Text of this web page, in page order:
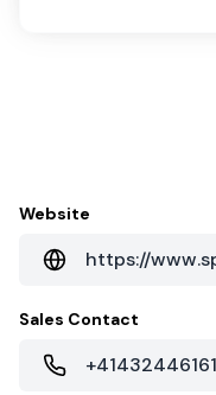
Website
https://
Sales Contact
+41432446161